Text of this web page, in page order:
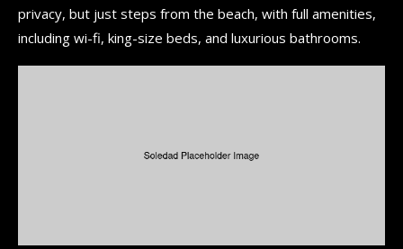
privacy, but just steps from the beach, with full amenities,
including wi-fi, king-size beds, and luxurious bathrooms.